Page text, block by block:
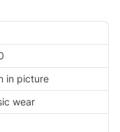
in picture
wear